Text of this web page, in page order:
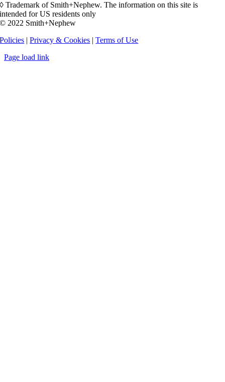
◊ Trademark of Smith+Nephew. The information on this site is
intended for US residents only
© 2022 Smith+Nephew
Policies |Privacy & Cookies |Terms of Use
Page load link